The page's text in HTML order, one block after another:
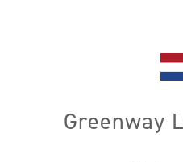
Greenway